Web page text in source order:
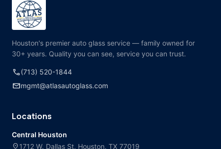
Houston's premier auto glass service — family owned for
30+ years. Quality you can see, service you can trust.
call(713) 520-1844
mailmgmt@atlasautoglass.com
Locations
Central Houston
location_on 1712 W. Dallas St, Houston, TX 77019